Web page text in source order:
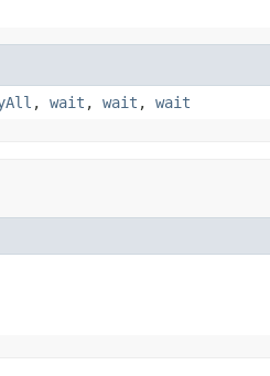
, wait , wait , wait